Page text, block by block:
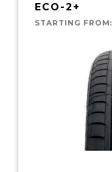
ECO-2+
STARTING FROM: